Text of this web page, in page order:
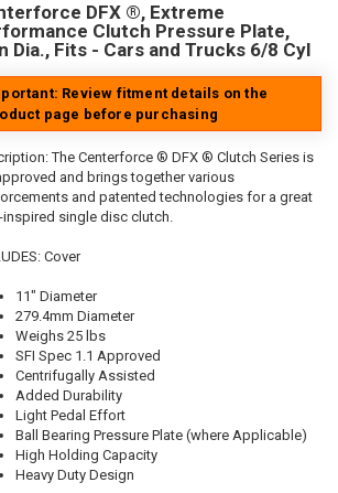
DFX ®, Extreme
Clutch Pressure Plate,
Dia., Fits - Cars and Trucks 6/8 Cyl
Review fitment details on the
page before purchasing
The Centerforce ® DFX ® Clutch Series is
and brings together various
and patented technologies for a great
inspired single disc clutch.
Cover
11" Diameter
279.4mm Diameter
Weighs 25 lbs
SFI Spec 1.1 Approved
Centrifugally Assisted
Added Durability
Light Pedal Effort
Ball Bearing Pressure Plate (where Applicable)
High Holding Capacity
Heavy Duty Design